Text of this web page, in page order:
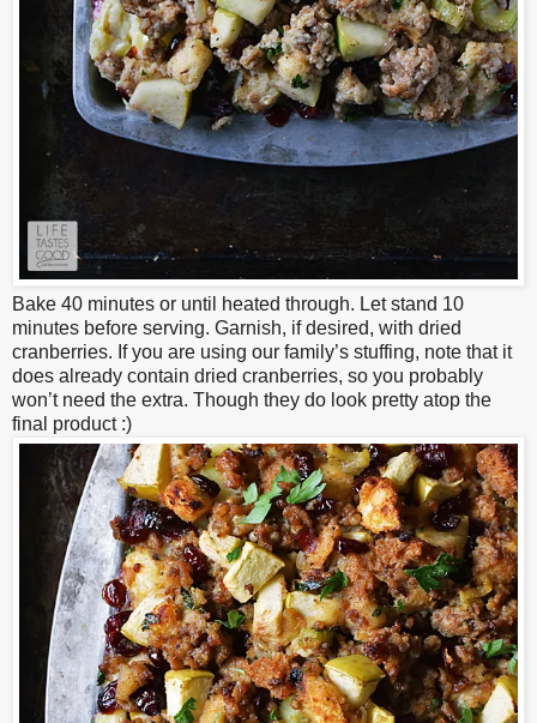
Bake 40 minutes or until heated through. Let stand 10
minutes before serving. Garnish, if desired, with dried
cranberries. If you are using our family’s stuffing, note that it
does already contain dried cranberries, so you probably
won’t need the extra. Though they do look pretty atop the
final product :)